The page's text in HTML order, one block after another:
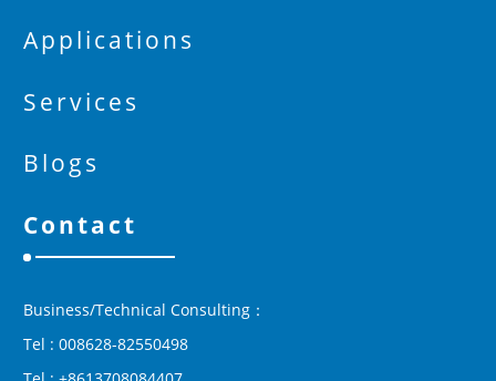
Applications
Services
Blogs
Contact
Business/Technical Consulting：
Tel : 008628-82550498